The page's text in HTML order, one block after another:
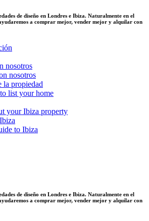
de diseño en Londres e Ibiza. Naturalmente en el
a comprar mejor, vender mejor y alquilar con
nosotros
nosotros
la propiedad
list your home
your Ibiza property
to Ibiza
de diseño en Londres e Ibiza. Naturalmente en el
a comprar mejor, vender mejor y alquilar con